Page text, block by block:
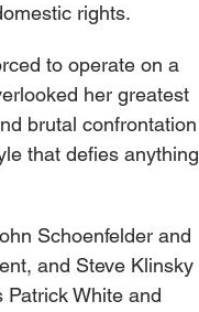
rights.
to operate on a
her greatest
brutal confrontation
that defies anything
Schoenfelder and
and Steve Klinsky
Patrick White and